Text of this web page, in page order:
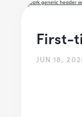
First-
JUN 18,